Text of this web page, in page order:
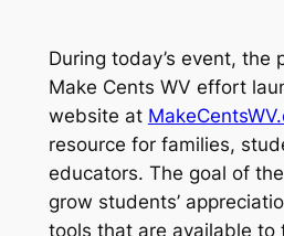
During today’s event, the
Make Cents WV effort
website at
resource for families,
educators. The goal of
grow students’
tools that are available to